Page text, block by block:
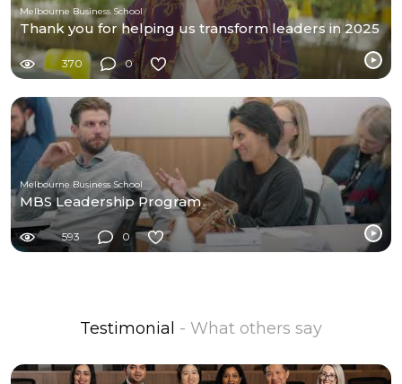
Melbourne Business School
Thank you for helping us transform leaders in 2025
370 0
Melbourne Business School
MBS Leadership Program
593 0
Testimonial - What others say